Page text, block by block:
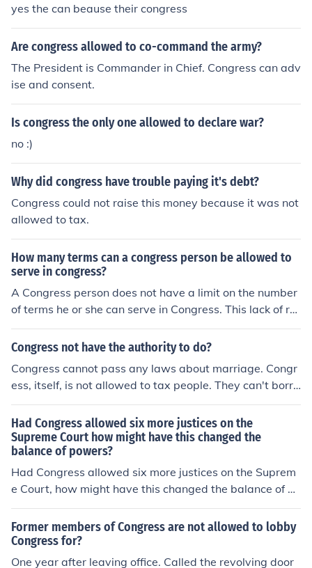
yes the can beause their congress
Are congress allowed to co-command the army?
The President is Commander in Chief. Congress can adv
ise and consent.
Is congress the only one allowed to declare war?
no :)
Why did congress have trouble paying it's debt?
Congress could not raise this money because it was not
allowed to tax.
How many terms can a congress person be allowed to
serve in congress?
A Congress person does not have a limit on the number
of terms he or she can serve in Congress. This lack of re
striction has inspired much debate recently.
Congress not have the authority to do?
Congress cannot pass any laws about marriage. Congr
ess, itself, is not allowed to tax people. They can't borro
w money, either.
Had Congress allowed six more justices on the
Supreme Court how might have this changed the
balance of powers?
Had Congress allowed six more justices on the Suprem
e Court, how might have this changed the balance of po
wers
Former members of Congress are not allowed to lobby
Congress for?
One year after leaving office. Called the revolving door